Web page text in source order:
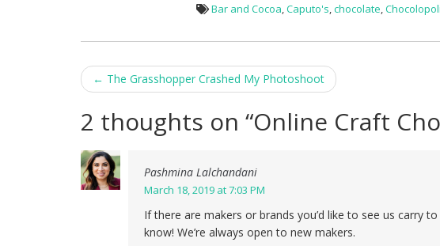
Bar and Cocoa,Caputo's,chocolate,
Post
navigation
← The Grasshopper Crashed My Photoshoot
2 thoughts on “Online Craft
Pashmina Lalchandani
March 18, 2019 at 7:03 PM
If there are makers or brands you’d like to see us carry
know! We’re always open to new makers.